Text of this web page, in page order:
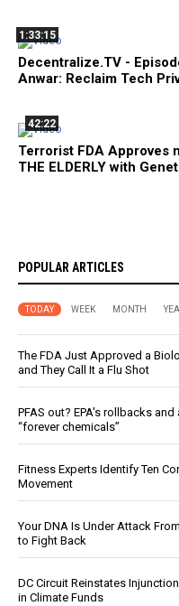
1:33:15
Decentralize.TV -
Anwar: Reclaim Tech
42:22
Terrorist FDA Approves
THE ELDERLY with
POPULAR ARTICLES
TODAY WEEK MONTH
The FDA Just Approved a
and They Call It a Flu Shot
PFAS out? EPA's rollbacks
“forever chemicals”
Fitness Experts Identify Ten
Movement
Your DNA Is Under Attack
to Fight Back
DC Circuit Reinstates
in Climate Funds